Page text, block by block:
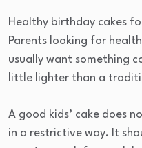
Healthy birthday cakes
Parents looking for
usually want something
little lighter than a
A good kids’ cake does
in a restrictive way. It